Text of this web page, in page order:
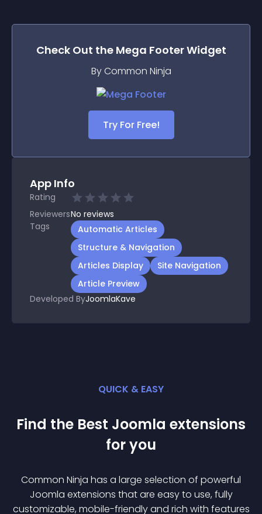
Check Out the Mega FooterWidget
By Common Ninja
Try For Free!
App Info
Rating
ReviewersNo reviews
Tags
Automatic Articles
Structure & Navigation
Articles Display
Site Navigation
Article Preview
Developed ByJoomlaKave
QUICK & EASY
Find the Best Joomla extensions
for you
Common Ninja has a large selection of powerful
Joomla extensions that are easy to use, fully
customizable, mobile-friendly and rich with features